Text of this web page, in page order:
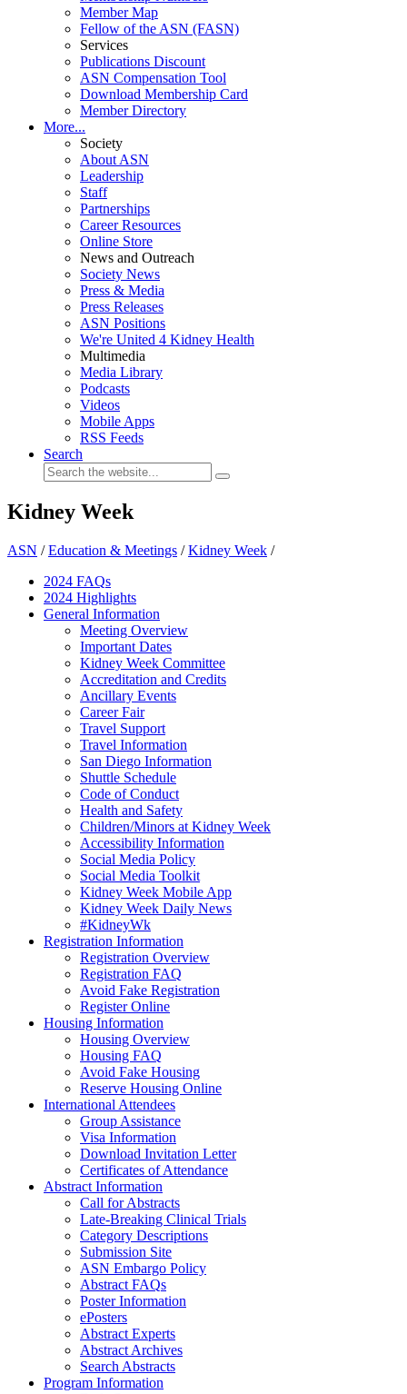
Member Map
Fellow of the ASN (FASN)
Services
Publications Discount
ASN Compensation Tool
Download Membership Card
Member Directory
More...
Society
About ASN
Leadership
Staff
Partnerships
Career Resources
Online Store
News and Outreach
Society News
Press & Media
Press Releases
ASN Positions
We're United 4 Kidney Health
Multimedia
Media Library
Podcasts
Videos
Mobile Apps
RSS Feeds
Search
Kidney Week
ASN /Education & Meetings /Kidney Week /
2024 FAQs
2024 Highlights
General Information
Meeting Overview
Important Dates
Kidney Week Committee
Accreditation and Credits
Ancillary Events
Career Fair
Travel Support
Travel Information
San Diego Information
Shuttle Schedule
Code of Conduct
Health and Safety
Children/Minors at Kidney Week
Accessibility Information
Social Media Policy
Social Media Toolkit
Kidney Week Mobile App
Kidney Week Daily News
#KidneyWk
Registration Information
Registration Overview
Registration FAQ
Avoid Fake Registration
Register Online
Housing Information
Housing Overview
Housing FAQ
Avoid Fake Housing
Reserve Housing Online
International Attendees
Group Assistance
Visa Information
Download Invitation Letter
Certificates of Attendance
Abstract Information
Call for Abstracts
Late-Breaking Clinical Trials
Category Descriptions
Submission Site
ASN Embargo Policy
Abstract FAQs
Poster Information
ePosters
Abstract Experts
Abstract Archives
Search Abstracts
Program Information